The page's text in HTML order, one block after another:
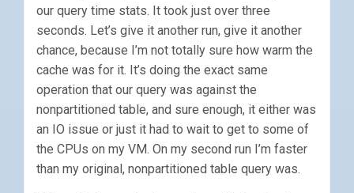
our query time stats. It took just over three
seconds. Let’s give it another run, give it another
chance, because I’m not totally sure how warm the
cache was for it. It’s doing the exact same
operation that our query was against the
nonpartitioned table, and sure enough, it either was
an IO issue or just it had to wait to get to some of
the CPUs on my VM. On my second run I’m faster
than my original, nonpartitioned table query was.